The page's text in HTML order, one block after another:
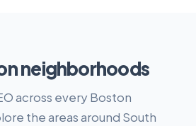
neighborhoods
across every Boston
the areas around South